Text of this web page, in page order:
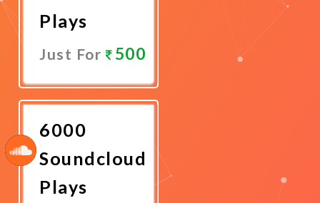
Plays
Just For 500
Now
6000
Soundcloud
Plays